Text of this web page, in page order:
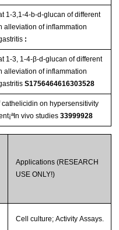
1-3,1-4-b-d-glucan of different
alleviation of inﬂammation
:
1-3, 1-4-β-d-glucan of different
alleviation of inflammation
S1756464616303528
cathelicidin on hypersensitivity
vivo studies 33999928
Applications (RESEARCH
USE ONLY!)
Cell culture; Activity Assays.